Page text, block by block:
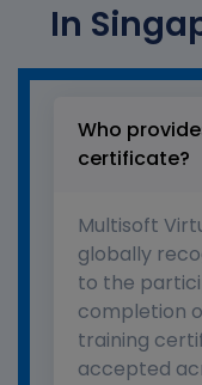
In
Who
certificate?
Multisoft
globally
to the
completion
training
accepted